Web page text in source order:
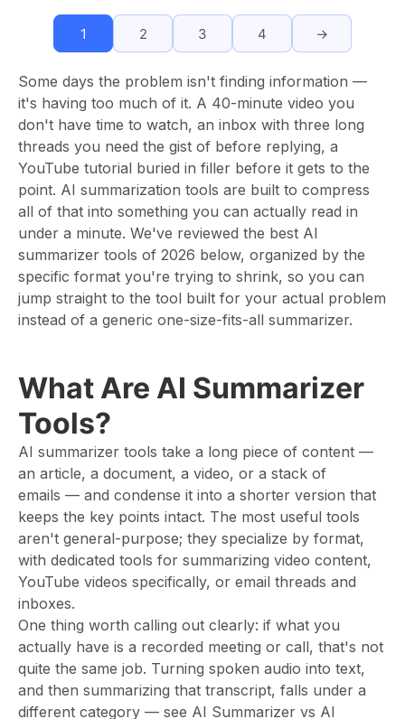
1 2 3 4 →
Some days the problem isn't finding information —
it's having too much of it. A 40-minute video you
don't have time to watch, an inbox with three long
threads you need the gist of before replying, a
YouTube tutorial buried in filler before it gets to the
point. AI summarization tools are built to compress
all of that into something you can actually read in
under a minute. We've reviewed the best AI
summarizer tools of 2026 below, organized by the
specific format you're trying to shrink, so you can
jump straight to the tool built for your actual problem
instead of a generic one-size-fits-all summarizer.
What Are AI Summarizer
Tools?
AI summarizer tools take a long piece of content —
an article, a document, a video, or a stack of
emails — and condense it into a shorter version that
keeps the key points intact. The most useful tools
aren't general-purpose; they specialize by format,
with dedicated tools for summarizing video content,
YouTube videos specifically, or email threads and
inboxes.
One thing worth calling out clearly: if what you
actually have is a recorded meeting or call, that's not
quite the same job. Turning spoken audio into text,
and then summarizing that transcript, falls under a
different category — see AI Summarizer vs AI